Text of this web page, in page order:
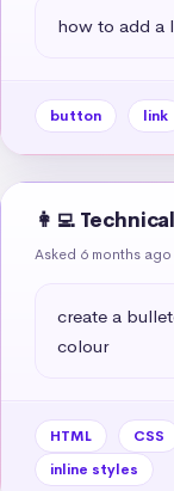
how to add a
button link
👩‍💻
Asked 6 months ago
create a
colour
HTML CSS
inline styles